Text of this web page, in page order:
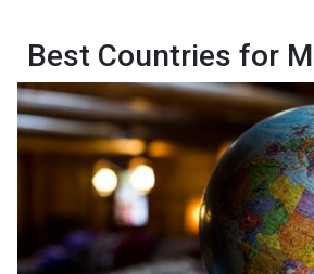
Best Countries for